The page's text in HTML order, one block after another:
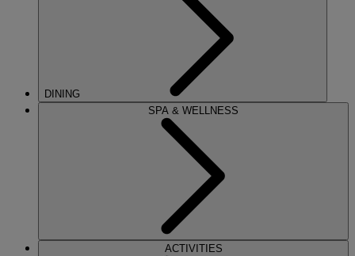
DINING
SPA & WELLNESS
ACTIVITIES